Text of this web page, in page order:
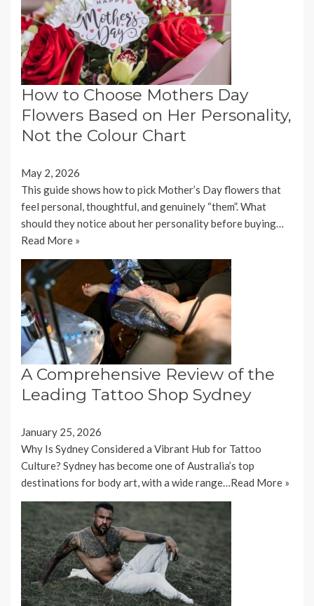
How to Choose Mothers Day
Flowers Based on Her Personality,
Not the Colour Chart
May 2, 2026
This guide shows how to pick Mother’s Day flowers that
feel personal, thoughtful, and genuinely “them”. What
should they notice about her personality before buying…
Read More »
A Comprehensive Review of the
Leading Tattoo Shop Sydney
January 25, 2026
Why Is Sydney Considered a Vibrant Hub for Tattoo
Culture? Sydney has become one of Australia’s top
destinations for body art, with a wide range…Read More »